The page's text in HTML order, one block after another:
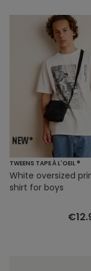
TWEENS TAPE À L'OEIL ®
White oversized
shirt for boys